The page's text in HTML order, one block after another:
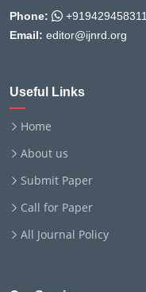
Phone:
+919429458311
Email: editor@ijnrd.org
Useful Links
Home
About us
Submit Paper
Call for Paper
All Journal Policy